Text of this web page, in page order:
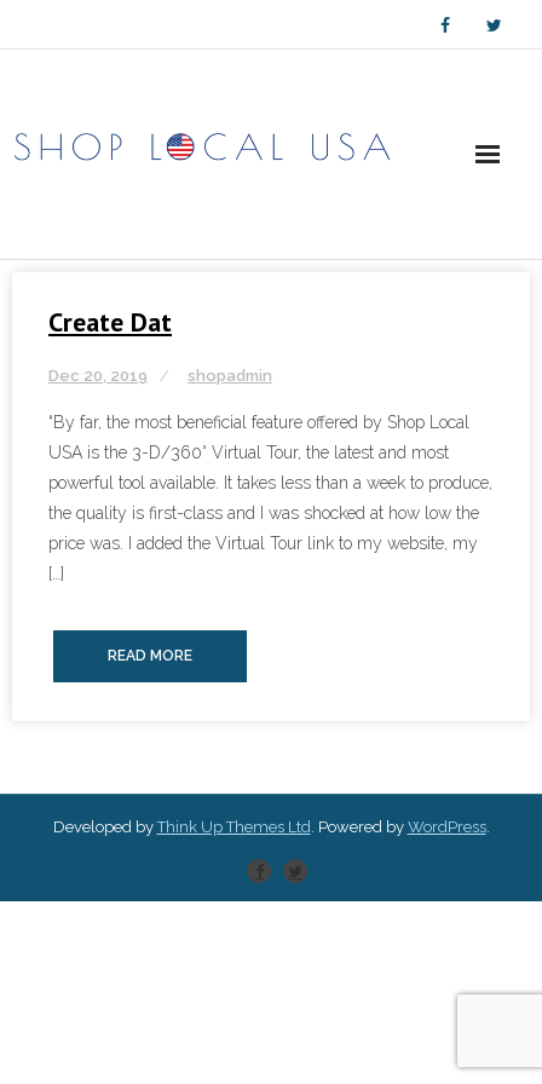
Create Dat
Dec 20, 2019 shopadmin
“By far, the most beneficial feature offered by Shop Local
USA is the 3-D/360° Virtual Tour, the latest and most
powerful tool available. It takes less than a week to produce,
the quality is first-class and I was shocked at how low the
price was. I added the Virtual Tour link to my website, my
[…]
READ MORE
Developed byThink Up Themes Ltd. Powered by WordPress.